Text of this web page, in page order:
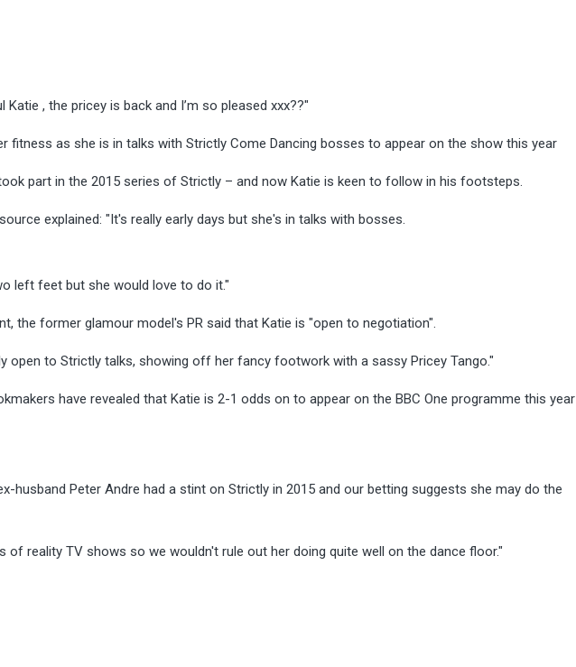
, the pricey is back and I’m so pleased xxx??"
fitness as she is in talks with Strictly Come Dancing bosses to appear on the show this year
part in the 2015 series of Strictly – and now Katie is keen to follow in his footsteps.
explained: "It's really early days but she's in talks with bosses.
left feet but she would love to do it."
the former glamour model's PR said that Katie is "open to negotiation".
open to Strictly talks, showing off her fancy footwork with a sassy Pricey Tango."
have revealed that Katie is 2-1 odds on to appear on the BBC One programme this year
husband Peter Andre had a stint on Strictly in 2015 and our betting suggests she may do the
of reality TV shows so we wouldn't rule out her doing quite well on the dance floor."